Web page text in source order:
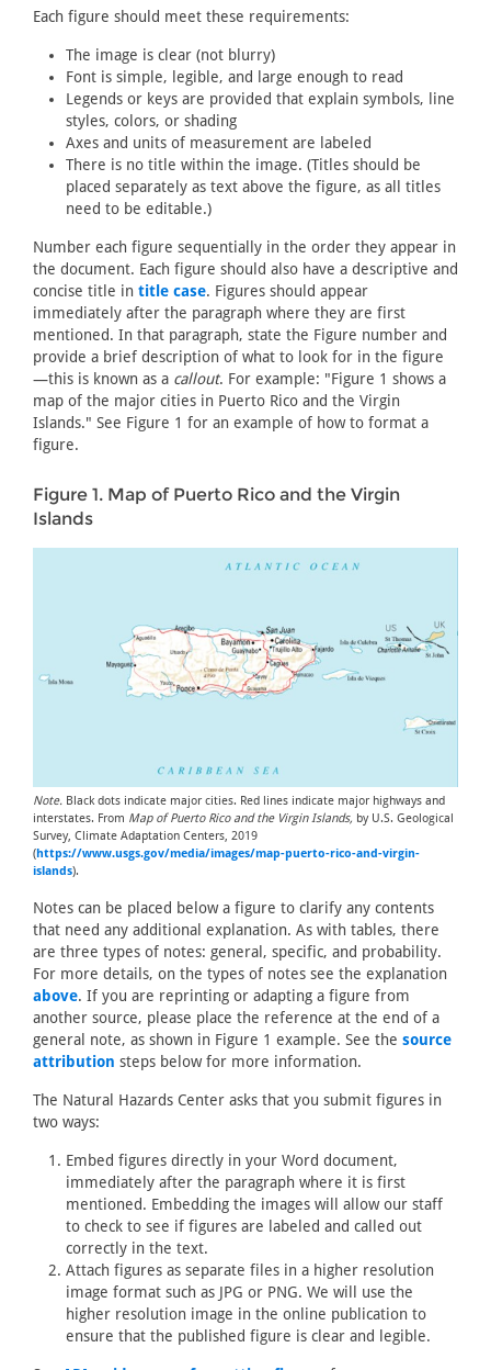
Each figure should meet these requirements:
The image is clear (not blurry)
Font is simple, legible, and large enough to read
Legends or keys are provided that explain symbols, line
styles, colors, or shading
Axes and units of measurement are labeled
There is no title within the image. (Titles should be
placed separately as text above the figure, as all titles
need to be editable.)
Number each figure sequentially in the order they appear in
the document. Each figure should also have a descriptive and
concise title in title case. Figures should appear
immediately after the paragraph where they are first
mentioned. In that paragraph, state the Figure number and
provide a brief description of what to look for in the figure
—this is known as a callout. For example: "Figure 1 shows a
map of the major cities in Puerto Rico and the Virgin
Islands." See Figure 1 for an example of how to format a
figure.
Figure 1. Map of Puerto Rico and the Virgin
Islands
Note. Black dots indicate major cities. Red lines indicate major highways and
interstates. From Map of Puerto Rico and the Virgin Islands, by U.S. Geological
Survey, Climate Adaptation Centers, 2019
(https://www.usgs.gov/media/images/map-puerto-rico-and-virgin-
islands).
Notes can be placed below a figure to clarify any contents
that need any additional explanation. As with tables, there
are three types of notes: general, specific, and probability.
For more details, on the types of notes see the explanation
above. If you are reprinting or adapting a figure from
another source, please place the reference at the end of a
general note, as shown in Figure 1 example. See the source
attribution steps below for more information.
The Natural Hazards Center asks that you submit figures in
two ways:
Embed figures directly in your Word document,
immediately after the paragraph where it is first
mentioned. Embedding the images will allow our staff
to check to see if figures are labeled and called out
correctly in the text.
Attach figures as separate files in a higher resolution
image format such as JPG or PNG. We will use the
higher resolution image in the online publication to
ensure that the published figure is clear and legible.